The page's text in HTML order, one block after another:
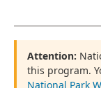
Attention:
this program.
National Park